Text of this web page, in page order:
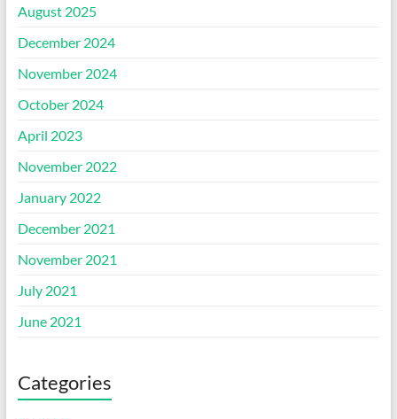
August 2025
December 2024
November 2024
October 2024
April 2023
November 2022
January 2022
December 2021
November 2021
July 2021
June 2021
Categories